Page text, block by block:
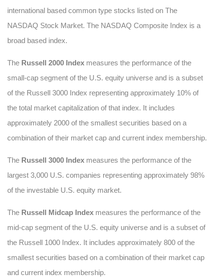
international based common type stocks listed on The
NASDAQ Stock Market. The NASDAQ Composite Index is a
broad based index.
The Russell 2000 Index measures the performance of the
small-cap segment of the U.S. equity universe and is a subset
of the Russell 3000 Index representing approximately 10% of
the total market capitalization of that index. It includes
approximately 2000 of the smallest securities based on a
combination of their market cap and current index membership.
The Russell 3000 Index measures the performance of the
largest 3,000 U.S. companies representing approximately 98%
of the investable U.S. equity market.
The Russell Midcap Index measures the performance of the
mid-cap segment of the U.S. equity universe and is a subset of
the Russell 1000 Index. It includes approximately 800 of the
smallest securities based on a combination of their market cap
and current index membership.